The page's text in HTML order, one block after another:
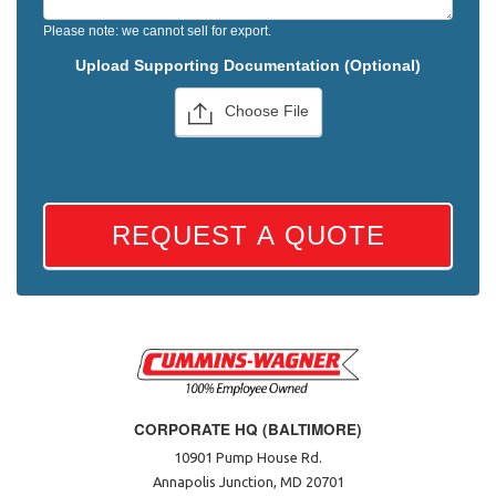
Please note: we cannot sell for export.
Upload Supporting Documentation (Optional)
Choose File
REQUEST A QUOTE
CORPORATE HQ (BALTIMORE)
10901 Pump House Rd.
Annapolis Junction, MD 20701